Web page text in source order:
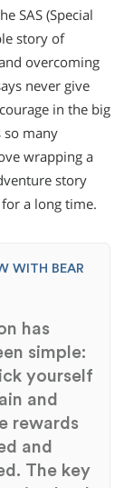
SAS (Special
story of
overcoming
never give
in the big
so many
wrapping a
story
a long time.
WITH BEAR
has
simple:
yourself
and
rewards
and
The key